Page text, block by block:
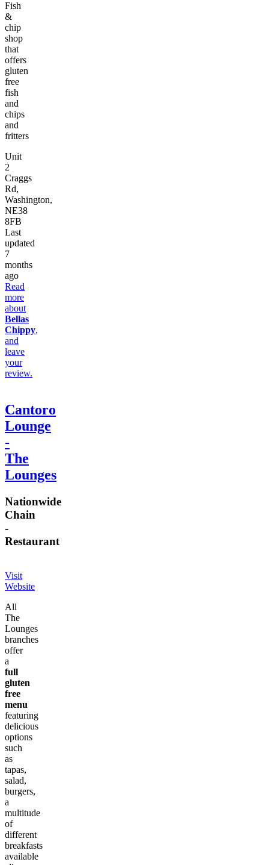
Fish
&
chip
shop
that
offers
gluten
free
fish
and
chips
and
fritters
Unit
2
Craggs
Rd,
Washington,
NE38
8FB
Last
updated
7
months
ago
Read
more
about
Bellas
Chippy,
and
leave
your
review.
Cantoro
Lounge
-
The
Lounges
Nationwide
Chain
-
Restaurant
Visit
Website
All
The
Lounges
branches
offer
a
full
gluten
free
menu
featuring
delicious
options
such
as
tapas,
salad,
burgers,
a
multitude
of
different
breakfasts
available